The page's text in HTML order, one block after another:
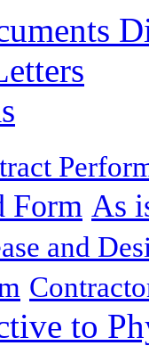
Form As
and
to